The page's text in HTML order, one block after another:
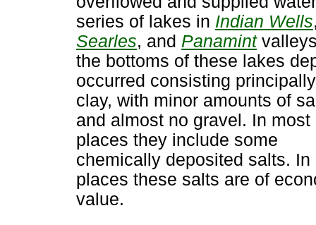
series of lakes in Indian Wells
Searles, and Panamint
the bottoms of these lakes
occurred consisting
clay, with minor amounts of
and almost no gravel. In most
places they include some
chemically deposited salts. In
places these salts are of
value.